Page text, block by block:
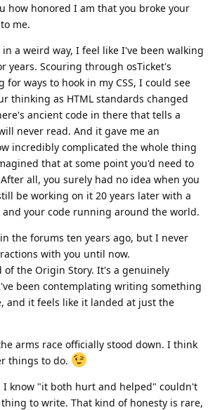
how honored I am that you broke your
me.
a weird way, I feel like I've been walking
years. Scouring through osTicket's
for ways to hook in my CSS, I could see
thinking as HTML standards changed
ancient code in there that tells a
never read. And it gave me an
incredibly complicated the whole thing
that at some point you'd need to
all, you surely had no idea when you
be working on it 20 years later with a
and your code running around the world.
the forums ten years ago, but I never
with you until now.
of the Origin Story. It's a genuinely
been contemplating writing something
and it feels like it landed at just the
arms race officially stood down. I think
things to do.
I know "it both hurt and helped" couldn't
thing to write. That kind of honesty is rare,